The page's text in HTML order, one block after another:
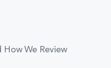
How We Review